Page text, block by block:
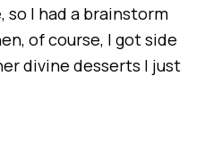
so I had a brainstorm
of course, I got side
divine desserts I just